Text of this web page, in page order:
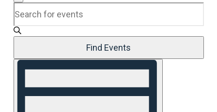
Search
and
Views
Search
Enter
Keyword.
Search
for
by
Keyword.
Find Events
Event
Navigation